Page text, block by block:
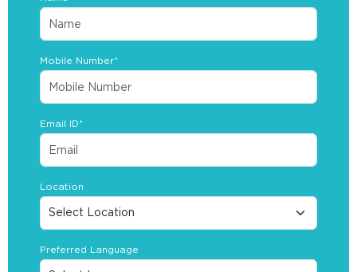
Mobile Number*
Email ID*
Location
Preferred Language